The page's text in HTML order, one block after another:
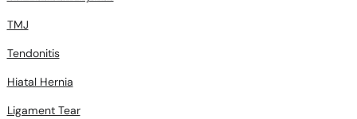
TMJ
Tendonitis
Hiatal Hernia
Ligament Tear